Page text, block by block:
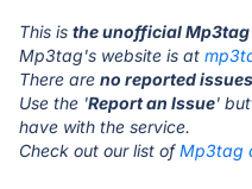
This is the unofficial
Mp3tag's website is at
There are no reported issues
Use the 'Report an Issue'
have with the service.
Check out our list ofMp3tag